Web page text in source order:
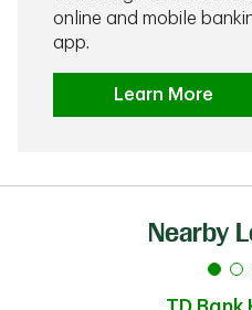
online and mobile
app.
Learn More
Nearby